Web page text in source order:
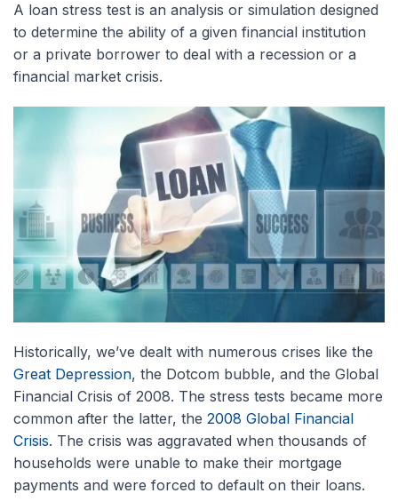
A loan stress test is an analysis or simulation designed
to determine the ability of a given financial institution
or a private borrower to deal with a recession or a
financial market crisis.
Historically, we’ve dealt with numerous crises like the
Great Depression, the Dotcom bubble, and the Global
Financial Crisis of 2008. The stress tests became more
common after the latter, the 2008 Global Financial
Crisis. The crisis was aggravated when thousands of
households were unable to make their mortgage
payments and were forced to default on their loans.